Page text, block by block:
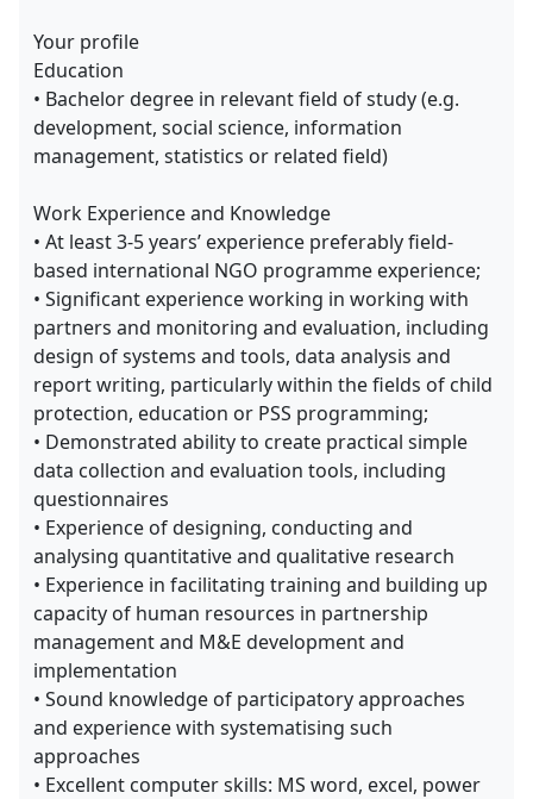
Your profile
Education
• Bachelor degree in relevant field of study (e.g.
development, social science, information
management, statistics or related field)
Work Experience and Knowledge
• At least 3-5 years’ experience preferably field-
based international NGO programme experience;
• Significant experience working in working with
partners and monitoring and evaluation, including
design of systems and tools, data analysis and
report writing, particularly within the fields of child
protection, education or PSS programming;
• Demonstrated ability to create practical simple
data collection and evaluation tools, including
questionnaires
• Experience of designing, conducting and
analysing quantitative and qualitative research
• Experience in facilitating training and building up
capacity of human resources in partnership
management and M&E development and
implementation
• Sound knowledge of participatory approaches
and experience with systematising such
approaches
• Excellent computer skills: MS word, excel, power